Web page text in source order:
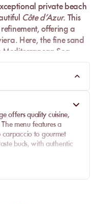
private beach
Côte d’Azur. This
offering a
. Here, the fine sand
Mediterranean Sea
relaxation and
or as a couple,
day. Reserve
be seduced by a day
offersquality cuisine,
menu features a
carpaccio to gourmet
buds, with authentic
your meal.
tart, add a sweet touch to